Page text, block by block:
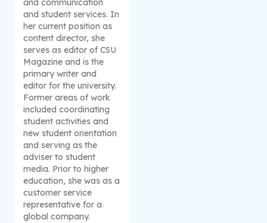
and communication
and student services. In
her current position as
content director, she
serves as editor of CSU
Magazine and is the
primary writer and
editor for the university.
Former areas of work
included coordinating
student activities and
new student orientation
and serving as the
adviser to student
media. Prior to higher
education, she was as a
customer service
representative for a
global company.